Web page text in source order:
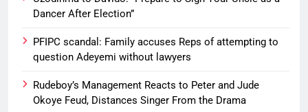
Dancer After Election”
PFIPC scandal: Family accuses Reps of attempting to
question Adeyemi without lawyers
Rudeboy’s Management Reacts to Peter and Jude
Okoye Feud, Distances Singer From the Drama